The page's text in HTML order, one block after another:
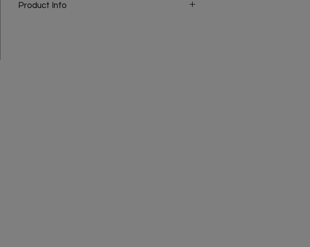
Product Info